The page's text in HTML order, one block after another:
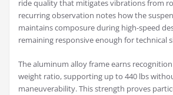
ride quality that mitigates vibrations from
recurring observation notes how the
maintains composure during high-speed
remaining responsive enough for technical
The aluminum alloy frame earns
weight ratio, supporting up to 440 lbs
maneuverability. This strength proves